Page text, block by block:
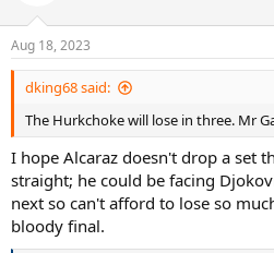
s
:
Aug 18, 2023
dking68 said:
The Hurkchoke will lose in three. Mr
I hope Alcaraz doesn't drop a set
straight; he could be facing
next so can't afford to lose so
bloody final.